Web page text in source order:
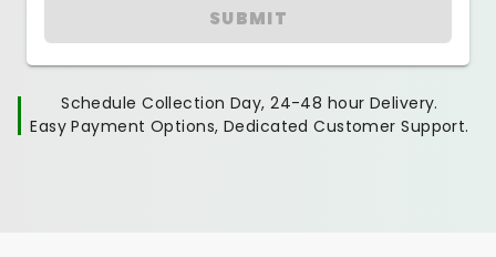
SUBMIT
Schedule Collection Day, 24-48 hour Delivery.
Easy Payment Options, Dedicated Customer Support.